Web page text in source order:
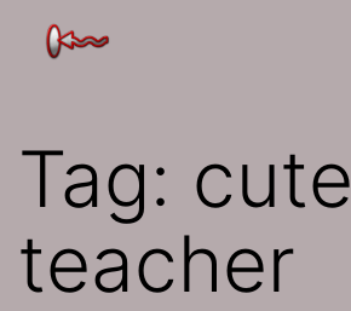
The
Tag: cute
teacher